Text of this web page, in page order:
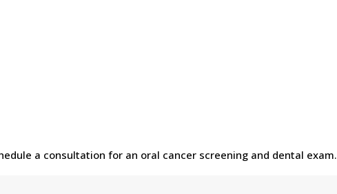
a consultation for an oral cancer screening and dental exam.